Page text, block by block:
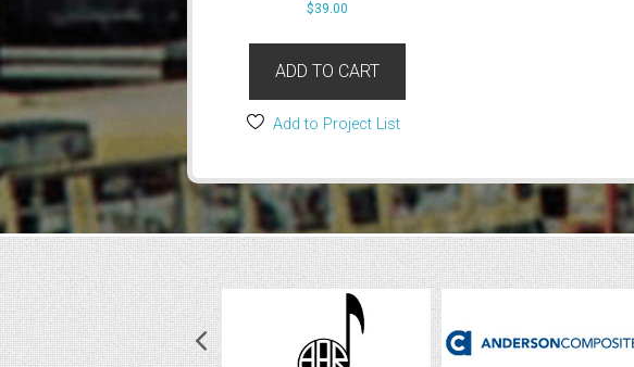
$39.00
ADD TO CART
Add to Project List